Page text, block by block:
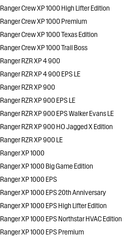
Ranger Crew XP 1000 High Lifter Edition
Ranger Crew XP 1000 Premium
Ranger Crew XP 1000 Texas Edition
Ranger Crew XP 1000 Trail Boss
Ranger RZR XP 4 900
Ranger RZR XP 4 900 EPS LE
Ranger RZR XP 900
Ranger RZR XP 900 EPS LE
Ranger RZR XP 900 EPS Walker Evans LE
Ranger RZR XP 900 HO Jagged X Edition
Ranger RZR XP 900 LE
Ranger XP 1000
Ranger XP 1000 Big Game Edition
Ranger XP 1000 EPS
Ranger XP 1000 EPS 20th Anniversary
Ranger XP 1000 EPS High Lifter Edition
Ranger XP 1000 EPS Northstar HVAC Edition
Ranger XP 1000 EPS Premium